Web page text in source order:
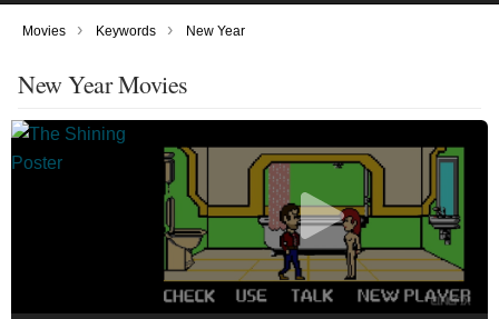
Movies › Keywords › New Year
New Year Movies